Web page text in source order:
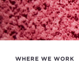
WHERE WE WORK